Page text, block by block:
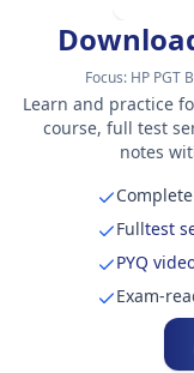
Focus: HP PGT
Learn and practice
course, full test
notes
Complete
Fulltest
PYQ
Exam-